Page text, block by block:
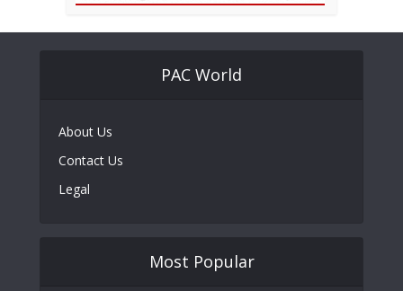
PAC World
About Us
Contact Us
Legal
Most Popular